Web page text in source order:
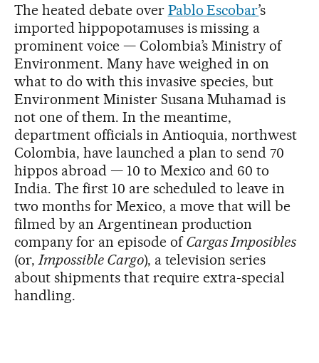
The heated debate over Pablo Escobar’s
imported hippopotamuses is missing a
prominent voice — Colombia’s Ministry of
Environment. Many have weighed in on
what to do with this invasive species, but
Environment Minister Susana Muhamad is
not one of them. In the meantime,
department officials in Antioquia, northwest
Colombia, have launched a plan to send 70
hippos abroad — 10 to Mexico and 60 to
India. The first 10 are scheduled to leave in
two months for Mexico, a move that will be
filmed by an Argentinean production
company for an episode ofCargas Imposibles
(or, Impossible Cargo), a television series
about shipments that require extra-special
handling.